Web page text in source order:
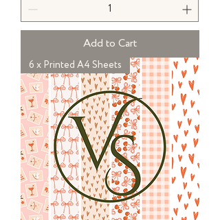
Add to Cart
6 x Printed A4 Sheets